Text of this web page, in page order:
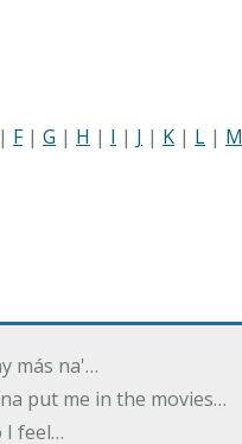
| F| G | H | I | J | K | L | M
más na'…
put me in the movies…
I feel…